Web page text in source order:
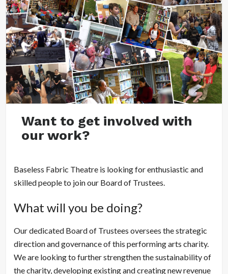
Want to get involved with
our work?
Baseless Fabric Theatre is looking for enthusiastic and
skilled people to join our Board of Trustees.
What will you be doing?
Our dedicated Board of Trustees oversees the strategic
direction and governance of this performing arts charity.
We are looking to further strengthen the sustainability of
the charity, developing existing and creating new revenue